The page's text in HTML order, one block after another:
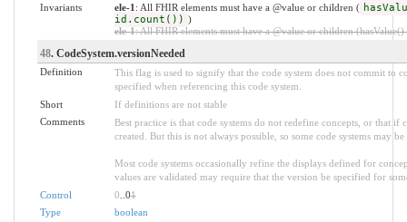
Invariants
ele-1 : All FHIR elements must have a @value or children (
id.count()) )
ele-1: All FHIR elements must have a @value or children
48. CodeSystem.versionNeeded
Definition
This flag is used to signify that the code system does not commit to
specified when referencing this code system.
Short
If definitions are not stable
Comments
Best practice is that code systems do not redefine concepts, or that
created. But this is not always possible, so some code systems may
Most code systems occasionally refine the displays defined for
values are validated may require that the version be specified for
Control
0 ..01
Type
boolean